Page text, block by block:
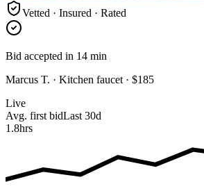
Vetted · Insured · Rated
Bid accepted in 14 min
Marcus T. · Kitchen faucet · $185
Live
Avg. first bidLast 30d
1.8hrs